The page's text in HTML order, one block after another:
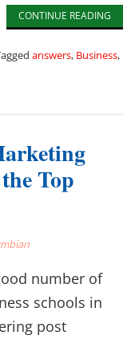
CONTINUE READING
answers, Business,
Top
number of
schools in
post